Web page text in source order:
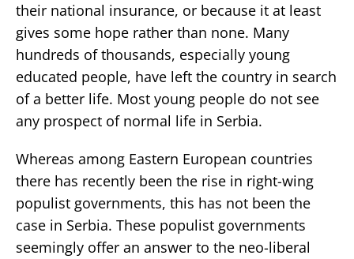
their national insurance, or because it at least
gives some hope rather than none. Many
hundreds of thousands, especially young
educated people, have left the country in search
of a better life. Most young people do not see
any prospect of normal life in Serbia.
Whereas among Eastern European countries
there has recently been the rise in right-wing
populist governments, this has not been the
case in Serbia. These populist governments
seemingly offer an answer to the neo-liberal